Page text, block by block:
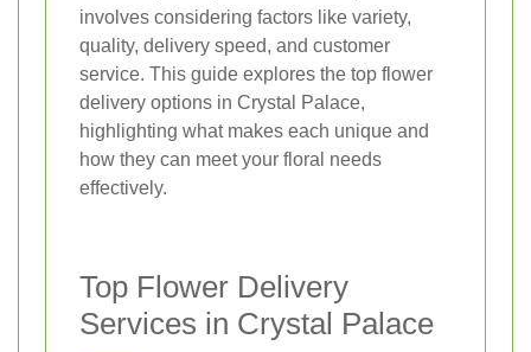
involves considering factors like variety,
quality, delivery speed, and customer
service. This guide explores the top flower
delivery options in Crystal Palace,
highlighting what makes each unique and
how they can meet your floral needs
effectively.
Top Flower Delivery
Services in Crystal Palace